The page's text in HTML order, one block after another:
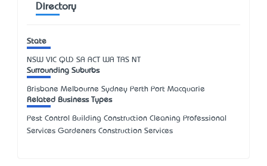
Directory
State
NSW VIC QLD SA ACT WA TAS NT
Surrounding Suburbs
Brisbane Melbourne Sydney Perth Port Macquarie
Related Business Types
Pest Control Building Construction Cleaning Professional
Services Gardeners Construction Services